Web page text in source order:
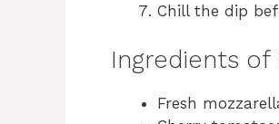
Chill the dip
Ingredients of
Fresh